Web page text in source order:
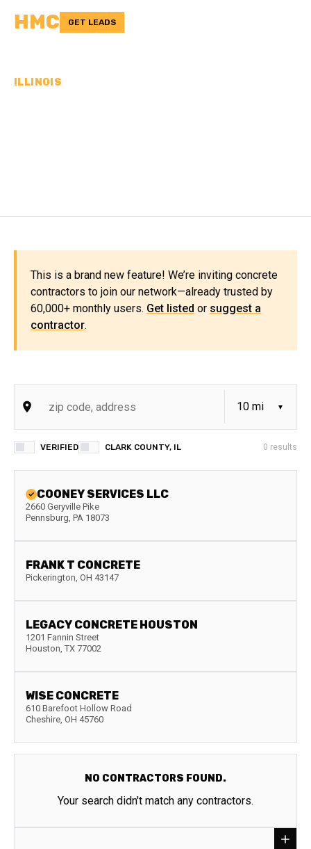
HMC GET LEADS
ILLINOIS
This is a brand new feature! We’re inviting concrete
contractors to join our network—already trusted by
60,000+ monthly users. Get listed or suggest a
contractor.
VERIFIED CLARK COUNTY, IL 0 results
COONEY SERVICES LLC
2660 Geryville Pike
Pennsburg, PA 18073
FRANK T CONCRETE
Pickerington, OH 43147
LEGACY CONCRETE HOUSTON
1201 Fannin Street
Houston, TX 77002
WISE CONCRETE
610 Barefoot Hollow Road
Cheshire, OH 45760
NO CONTRACTORS FOUND.
Your search didn't match any contractors.